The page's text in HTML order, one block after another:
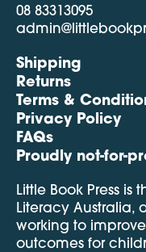
08 83313095
Shipping
Returns
Terms &
Privacy Policy
FAQs
Proudly not-for-
Little Book Press
Literacy Australia,
working to
outcomes for